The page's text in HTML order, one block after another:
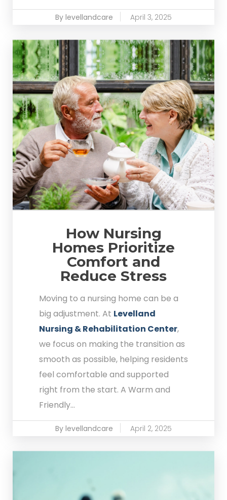
By levellandcare April 3, 2025
How Nursing
Homes Prioritize
Comfort and
Reduce Stress
Moving to a nursing home can be a
big adjustment. At Levelland
Nursing & Rehabilitation Center,
we focus on making the transition as
smooth as possible, helping residents
feel comfortable and supported
right from the start. A Warm and
Friendly...
By levellandcare April 2, 2025